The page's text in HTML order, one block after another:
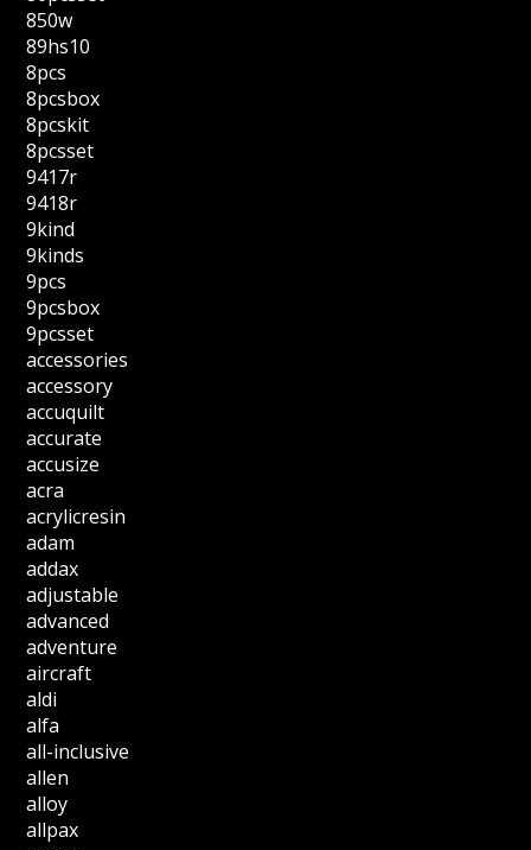
850w
89hs10
8pcs
8pcsbox
8pcskit
8pcsset
9417r
9418r
9kind
9kinds
9pcs
9pcsbox
9pcsset
accessories
accessory
accuquilt
accurate
accusize
acra
acrylicresin
adam
addax
adjustable
advanced
adventure
aircraft
aldi
alfa
all-inclusive
allen
alloy
allpax